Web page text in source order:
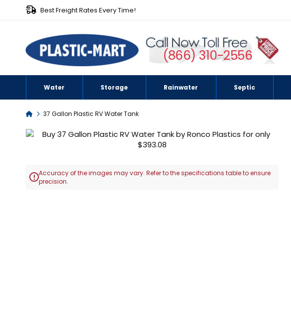
Best Freight Rates Every Time!
(866) 310-2556
Water Storage Rainwater Septic
Home37 Gallon Plastic RV Water Tank
Skip
of
Accuracy of the images may vary. Refer to the specifications table to ensure
precision.